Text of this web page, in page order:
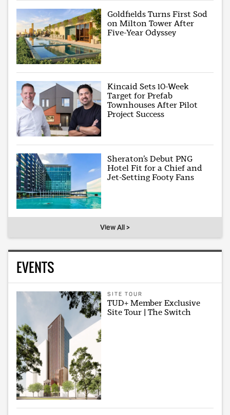
Goldfields Turns First Sod
on Milton Tower After
Five-Year Odyssey
Kincaid Sets 10-Week
Target for Prefab
Townhouses After Pilot
Project Success
Sheraton’s Debut PNG
Hotel Fit for a Chief and
Jet-Setting Footy Fans
View All >
EVENTS
SITE TOUR
TUD+ Member Exclusive
Site Tour | The Switch